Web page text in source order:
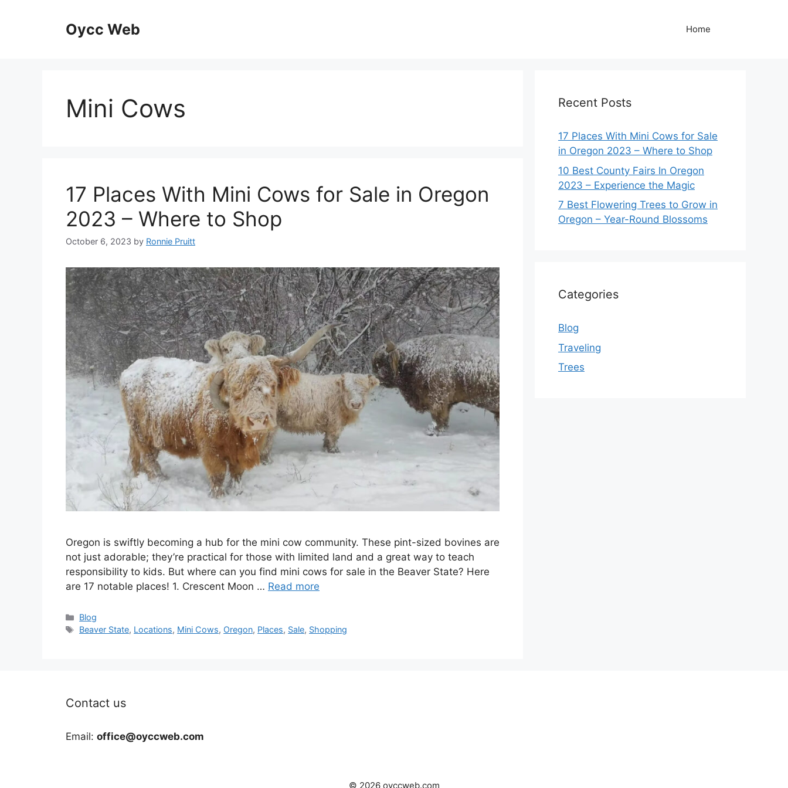
Oycc Web Home
Mini Cows
17 Places With Mini Cows for Sale in Oregon
2023 – Where to Shop
October 6, 2023 by Ronnie Pruitt
Oregon is swiftly becoming a hub for the mini cow community. These pint-sized bovines are
not just adorable; they’re practical for those with limited land and a great way to teach
responsibility to kids. But where can you find mini cows for sale in the Beaver State? Here
are 17 notable places! 1. Crescent Moon … Read more
Categories
Blog
Tags
Beaver State, Locations, Mini Cows, Oregon, Places, Sale, Shopping
Recent Posts
17 Places With Mini Cows for Sale
in Oregon 2023 – Where to Shop
10 Best County Fairs In Oregon
2023 – Experience the Magic
7 Best Flowering Trees to Grow in
Oregon – Year-Round Blossoms
Categories
Blog
Traveling
Trees
Contact us
Email: office@oyccweb.com
© 2026 oyccweb.com